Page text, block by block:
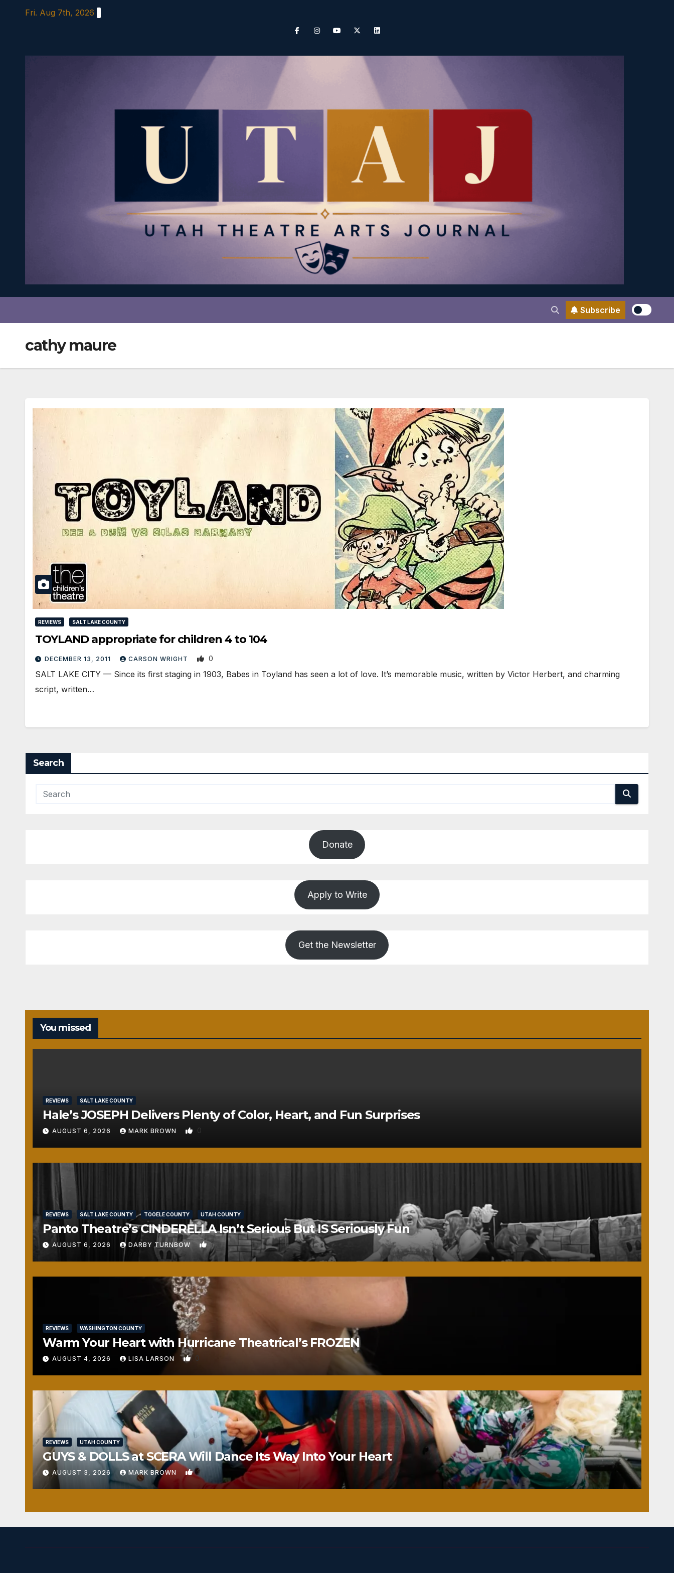
Fri. Aug 7th, 2026
Subscribe
cathy maure
REVIEWS SALT LAKE COUNTY
TOYLAND appropriate for children 4 to 104
DECEMBER 13, 2011 CARSON WRIGHT 0
SALT LAKE CITY — Since its first staging in 1903, Babes in Toyland has seen a lot of love. It’s memorable music, written by Victor Herbert, and charming
script, written…
Search
Donate
Apply to Write
Get the Newsletter
You missed
REVIEWS SALT LAKE COUNTY
Hale’s JOSEPH Delivers Plenty of Color, Heart, and Fun Surprises
AUGUST 6, 2026 MARK BROWN 0
REVIEWS SALT LAKE COUNTY TOOELE COUNTY UTAH COUNTY
Panto Theatre’s CINDERELLA Isn’t Serious But IS Seriously Fun
AUGUST 6, 2026 DARBY TURNBOW 1
REVIEWS WASHINGTON COUNTY
Warm Your Heart with Hurricane Theatrical’s FROZEN
AUGUST 4, 2026 LISA LARSON 0
REVIEWS UTAH COUNTY
GUYS & DOLLS at SCERA Will Dance Its Way Into Your Heart
AUGUST 3, 2026 MARK BROWN 1